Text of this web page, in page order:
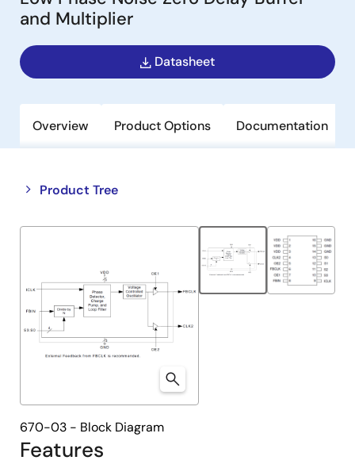
and Multiplier
Datasheet
Overview Product Options Documentation
Product Tree
Close
tree
Open
tree
Features
670-03 - Block Diagram